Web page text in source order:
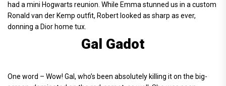
had a mini Hogwarts reunion. While Emma stunned us in a custom
Ronald van der Kemp outfit, Robert looked as sharp as ever,
donning a Dior home tux.
Gal Gadot
One word – Wow! Gal, who’s been absolutely killing it on the big-